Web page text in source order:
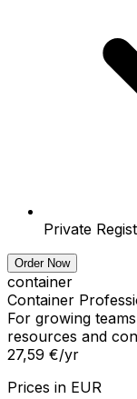
Private
Order Now
container
Container
For growing
resources and
27,59 €/yr
Prices in EUR